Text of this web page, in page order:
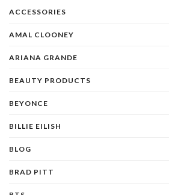
ACCESSORIES
AMAL CLOONEY
ARIANA GRANDE
BEAUTY PRODUCTS
BEYONCE
BILLIE EILISH
BLOG
BRAD PITT